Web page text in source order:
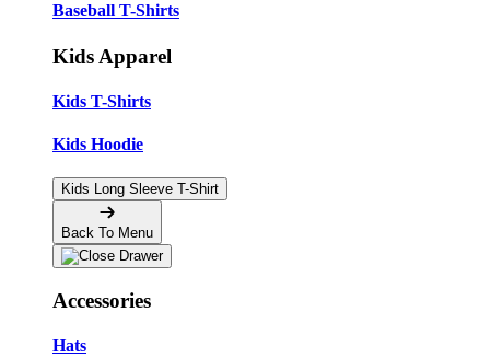
Baseball T-Shirts
Kids Apparel
Kids T-Shirts
Kids Hoodie
Kids Long Sleeve T-Shirt
Back To Menu
Accessories
Hats